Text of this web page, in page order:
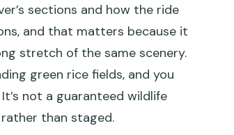
sections and how the ride
and that matters because it
stretch of the same scenery.
green rice fields, and you
not a guaranteed wildlife
than staged.